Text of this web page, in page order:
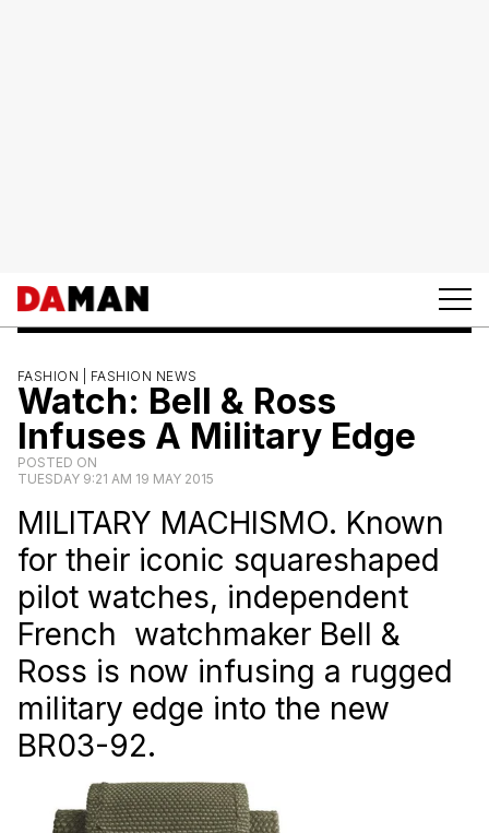
FASHION | FASHION NEWS
Watch: Bell & Ross
Infuses A Military Edge
POSTED ON
TUESDAY 9:21 AM 19 MAY 2015
MILITARY MACHISMO. Known
for their iconic squareshaped
pilot watches, independent
French watchmaker Bell &
Ross is now infusing a rugged
military edge into the new
BR03-92.